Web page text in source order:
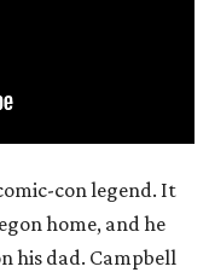
con legend. It
home, and he
his dad. Campbell